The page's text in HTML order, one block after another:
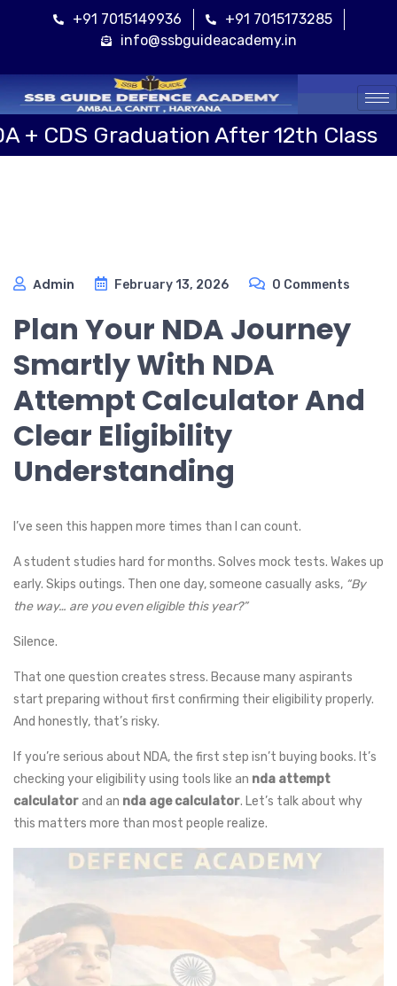
+91 7015149936
+91 7015173285
info@ssbguideacademy.in
Graduation After 12th Class
Admin February 13, 2026 0 Comments
Plan Your NDA Journey
Smartly With NDA
Attempt Calculator And
Clear Eligibility
Understanding
I’ve seen this happen more times than I can count.
A student studies hard for months. Solves mock tests. Wakes up
early. Skips outings. Then one day, someone casually asks, “By
the way… are you even eligible this year?”
Silence.
That one question creates stress. Because many aspirants
start preparing without first confirming their eligibility properly.
And honestly, that’s risky.
If you’re serious about NDA, the first step isn’t buying books. It’s
checking your eligibility using tools like an nda attempt
calculatorand an nda age calculator. Let’s talk about why
this matters more than most people realize.